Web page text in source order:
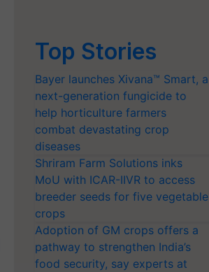
Top Stories
Bayer launches Xivana™ Smart, a
next-generation fungicide to
help horticulture farmers
combat devastating crop
diseases
Shriram Farm Solutions inks
MoU with ICAR-IIVR to access
breeder seeds for five vegetable
crops
Adoption of GM crops offers a
pathway to strengthen India’s
food security, say experts at